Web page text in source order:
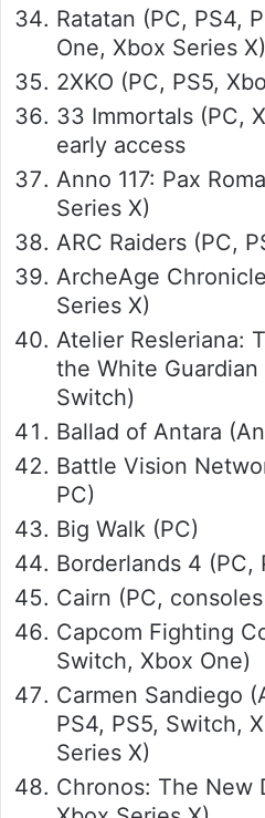
Ratatan (PC, PS4,
One, Xbox Series X)
2XKO (PC, PS5,
33 Immortals (PC,
early access
Anno 117: Pax
Series X)
ARC Raiders (PC,
ArcheAge
Series X)
Atelier Resleriana:
the White Guardian
Switch)
Ballad of Antara
Battle Vision
PC)
Big Walk (PC)
Borderlands 4 (PC,
Cairn (PC,
Capcom Fighting
Switch, Xbox One)
Carmen Sandiego
PS4, PS5, Switch,
Series X)
Chronos: The New